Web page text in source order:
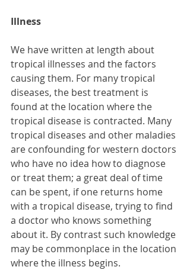
Illness
We have written at length about
tropical illnesses and the factors
causing them. For many tropical
diseases, the best treatment is
found at the location where the
tropical disease is contracted. Many
tropical diseases and other maladies
are confounding for western doctors
who have no idea how to diagnose
or treat them; a great deal of time
can be spent, if one returns home
with a tropical disease, trying to find
a doctor who knows something
about it. By contrast such knowledge
may be commonplace in the location
where the illness begins.